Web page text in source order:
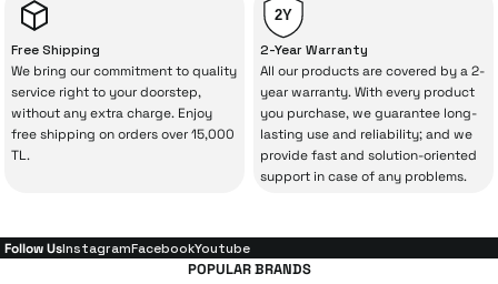
backed by the meticulous care of İrismo
Technical Service.
With our above-standard service approach,
your experience won’t be interrupted in
case of potential issues, and you won’t need
to spend extra money on third-party
Free Shipping
We bring our commitment to quality
service right to your doorstep,
without any extra charge. Enjoy
free shipping on orders over 15,000
TL.
2Y
2-Year Warranty
All our products are covered by a 2-
year warranty. With every product
you purchase, we guarantee long-
lasting use and reliability; and we
provide fast and solution-oriented
support in case of any problems.
Follow UsInstagramFacebookYoutube
POPULAR BRANDS